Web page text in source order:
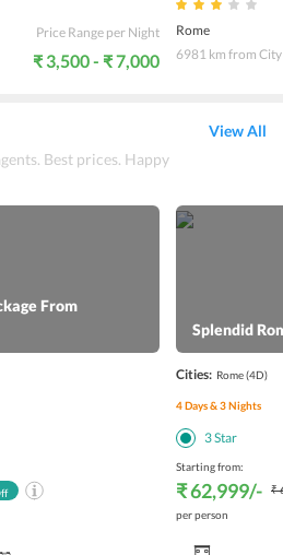
Price Range per Night
₹ 3,500 - ₹ 7,000
Rome
6981 km from
Best prices. Happy
View All
From
Splendid
Cities: Rome(4D)
4Days &3Nights
3Star
Starting from:
₹ 62,999/-
₹
per person